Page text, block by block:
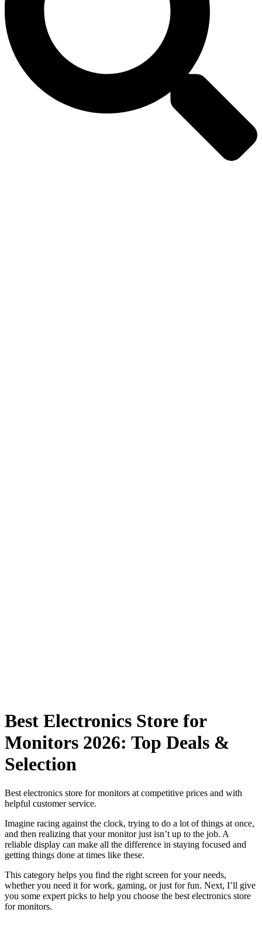
Best Electronics Store for
Monitors 2026: Top Deals &
Selection
Best electronics store for monitors at competitive prices and with
helpful customer service.
Imagine racing against the clock, trying to do a lot of things at once,
and then realizing that your monitor just isn’t up to the job. A
reliable display can make all the difference in staying focused and
getting things done at times like these.
This category helps you find the right screen for your needs,
whether you need it for work, gaming, or just for fun. Next, I’ll give
you some expert picks to help you choose the best electronics store
for monitors.